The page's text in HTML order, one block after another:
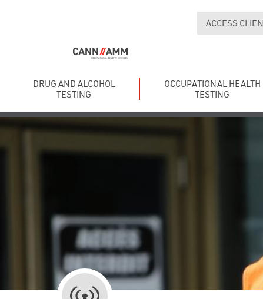
ACCESS
DRUG AND ALCOHOL
TESTING
OCCUPATIONAL HEALTH
TESTING